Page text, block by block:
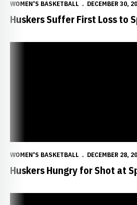
WOMEN'S BASKETBALL DECEMBER 30,
Huskers Suffer First Loss to
WOMEN'S BASKETBALL DECEMBER 28,
Huskers Hungry for Shot at